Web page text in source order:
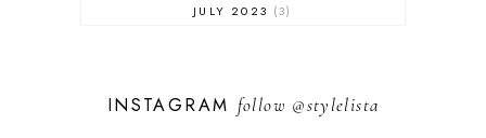
JULY 2023
3
NOVEMBER 2022
14
INSTAGRAM follow @stylelista